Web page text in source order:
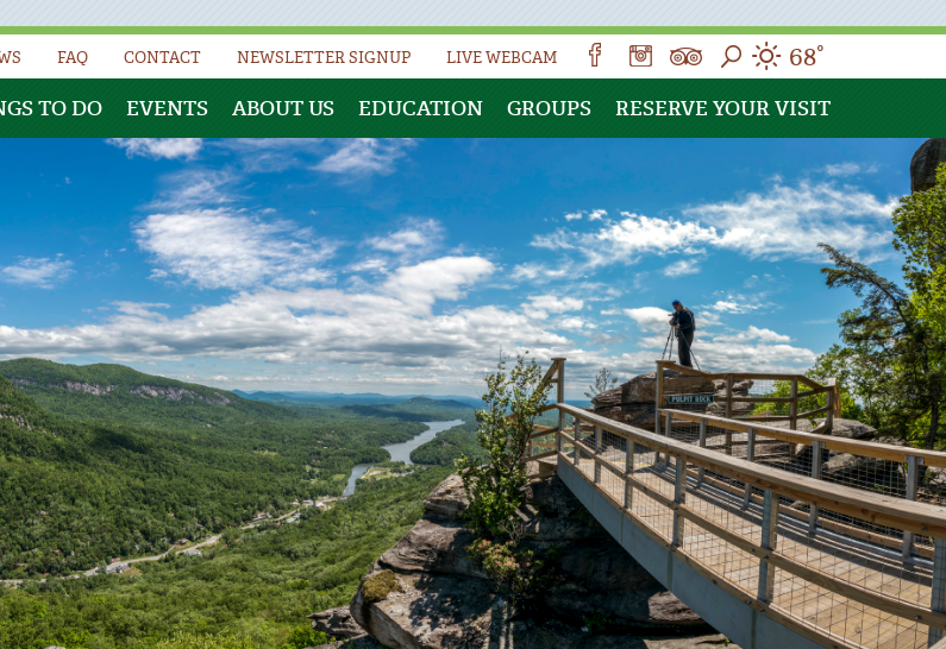
68°
FAQ CONTACT NEWSLETTER SIGNUP LIVE WEBCAM
TO DO EVENTS ABOUT US EDUCATION GROUPS RESERVE YOUR VISIT